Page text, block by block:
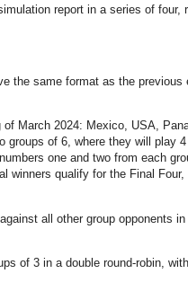
report in a series of four,
the same format as the previous
March 2024: Mexico, USA,
groups of 6, where they will play
one and two from each
winners qualify for the Final
all other group opponents in
of 3 in a double round-robin,